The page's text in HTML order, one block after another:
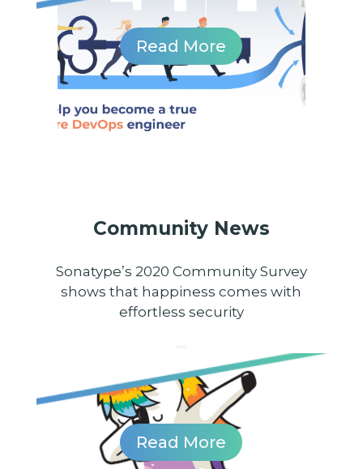
Read More
Community News
Sonatype’s 2020 Community Survey
shows that happiness comes with
effortless security
...
Read More